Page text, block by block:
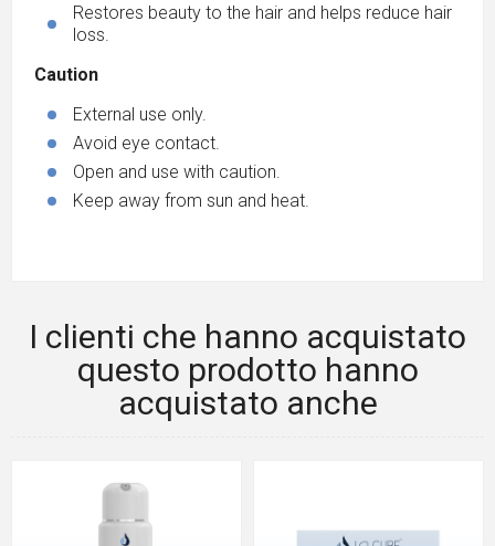
Restores beauty to the hair and helps reduce hair
loss.
Caution
External use only.
Avoid eye contact.
Open and use with caution.
Keep away from sun and heat.
I clienti che hanno acquistato
questo prodotto hanno
acquistato anche